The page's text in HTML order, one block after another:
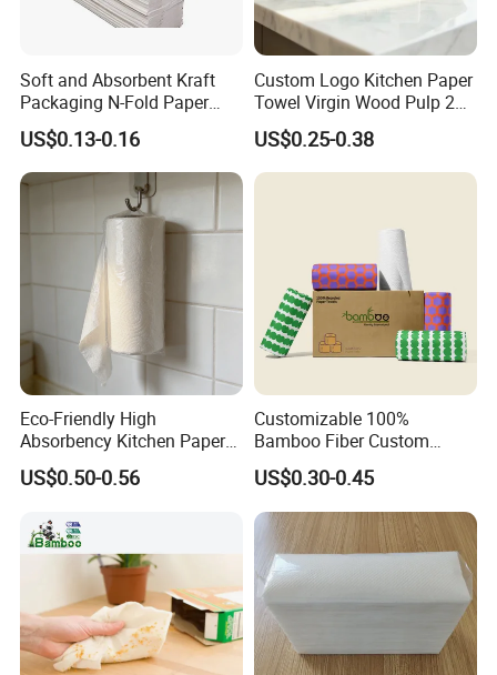
Soft and Absorbent Kraft
Packaging N-Fold Paper
Hand Towels for Hotel
US$0.13-0.16
Custom Logo Kitchen Paper
Towel Virgin Wood Pulp 2
Ply Absorbent Kitchen
Towel Paper Factory Direct
Wholesale OEM ODM
US$0.25-0.38
Eco-Friendly High
Absorbency Kitchen Paper
Towels for Oil Cleaning
US$0.50-0.56
Customizable 100%
Bamboo Fiber Custom
Bamboo Core Kitchen
Tissue Paper Towel Roll
US$0.30-0.45